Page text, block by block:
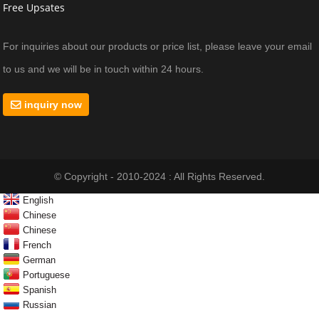
Free Upsates
For inquiries about our products or price list, please leave your email
to us and we will be in touch within 24 hours.
inquiry now
© Copyright - 2010-2024 : All Rights Reserved.
English
Chinese
Chinese
French
German
Portuguese
Spanish
Russian